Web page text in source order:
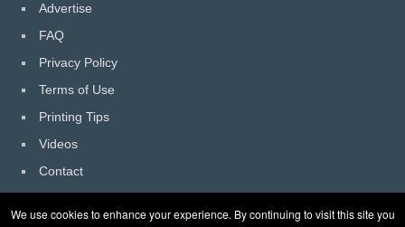
Advertise
FAQ
Privacy Policy
Terms of Use
Printing Tips
Videos
Contact
We use cookies to enhance your experience. By continuing to visit this site you